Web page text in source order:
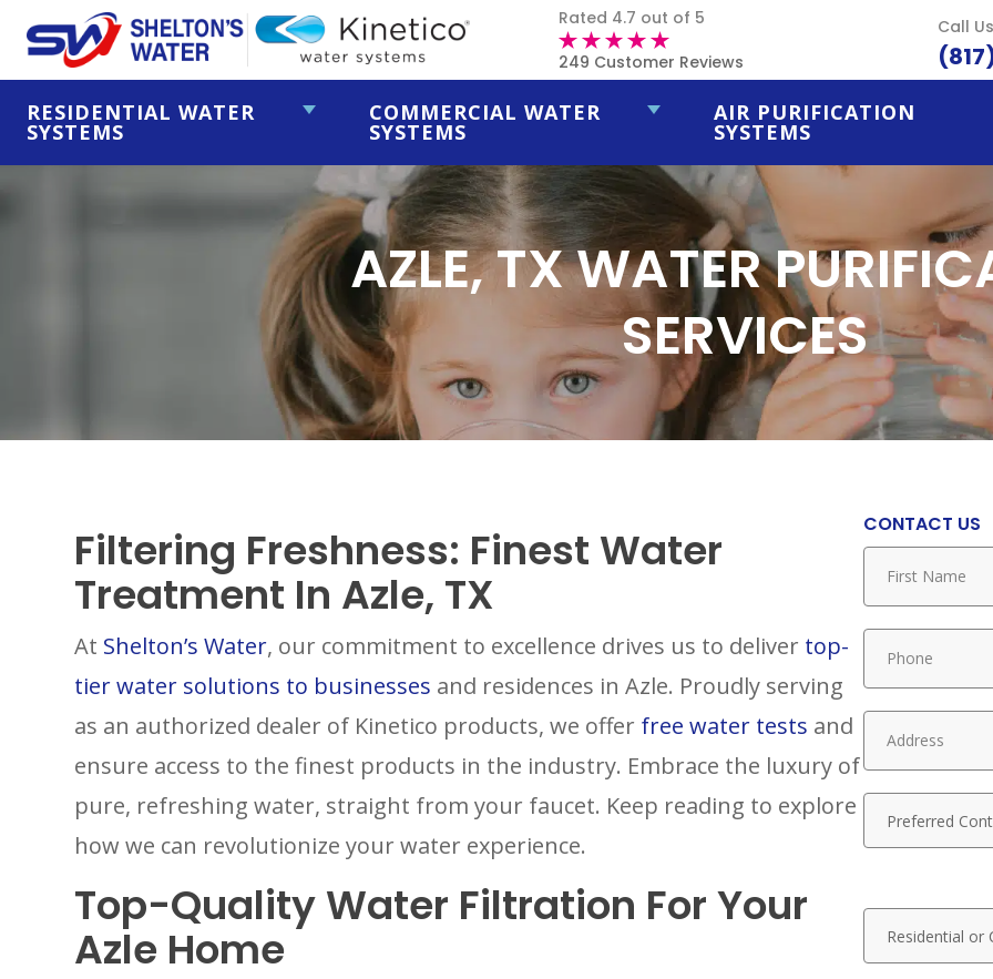
Rated 4.7 out of 5
249 Customer Reviews
Call
RESIDENTIAL WATER
SYSTEMS
COMMERCIAL WATER
SYSTEMS
AIR PURIFICATION
SYSTEMS
AZLE, TX WATER
SERVICES
Filtering Freshness: Finest Water
Treatment In Azle, TX
At Shelton’s Water, our commitment to excellence drives us to deliver top-
tier water solutions to businesses and residences in Azle. Proudly serving
as an authorized dealer of Kinetico products, we offer free water tests and
ensure access to the finest products in the industry. Embrace the luxury of
pure, refreshing water, straight from your faucet. Keep reading to explore
how we can revolutionize your water experience.
Top-Quality Water Filtration For Your
Azle Home
CONTACT US